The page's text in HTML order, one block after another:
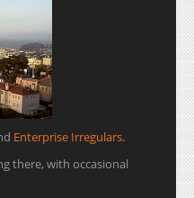
Enterprise Irregulars.
there, with occasional